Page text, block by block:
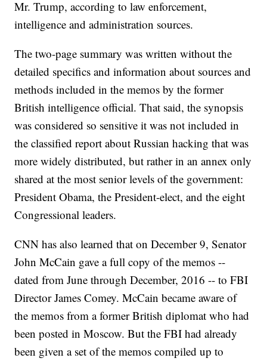
Mr. Trump, according to law enforcement,
intelligence and administration sources.
The two-page summary was written without the
detailed specifics and information about sources and
methods included in the memos by the former
British intelligence official. That said, the synopsis
was considered so sensitive it was not included in
the classified report about Russian hacking that was
more widely distributed, but rather in an annex only
shared at the most senior levels of the government:
President Obama, the President-elect, and the eight
Congressional leaders.
CNN has also learned that on December 9, Senator
John McCain gave a full copy of the memos --
dated from June through December, 2016 -- to FBI
Director James Comey. McCain became aware of
the memos from a former British diplomat who had
been posted in Moscow. But the FBI had already
been given a set of the memos compiled up to